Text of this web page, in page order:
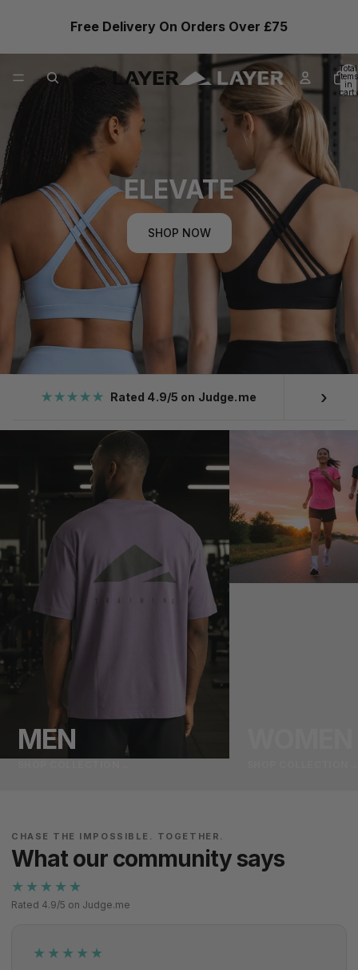
Free Delivery On Orders Over £75
Total
items
in
cart:
ELEVATE
SHOP NOW
★★★★★ Rated 4.9/5 on Judge.me ›
MEN
CHASE THE IMPOSSIBLE. TOGETHER.
What our community says
★★★★★
Rated 4.9/5 on Judge.me
★★★★★